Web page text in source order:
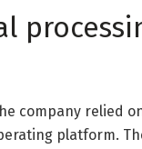
company relied
platform.